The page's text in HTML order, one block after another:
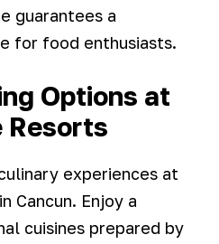
guarantees a
for food enthusiasts.
Options at
experiences at
Cancun. Enjoy a
cuisines prepared by